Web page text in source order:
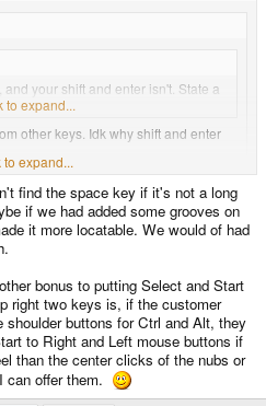
your shift and enter isn't. State a
to expand...
other keys. Idk why shift and enter
keys are not as big as a wide
be (and is) the space key.
to expand...
better about making it wider (than a key
other axis)?
to expand...
find the space key if it's not a long
if we had added some grooves on
it more locatable. We would of had
bonus to putting Select and Start
right two keys is, if the customer
buttons for Ctrl and Alt, they
to Right and Left mouse buttons if
than the center clicks of the nubs or
can offer them.